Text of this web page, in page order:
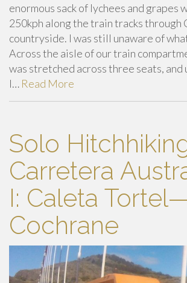
enormous sack of lychees and grapes
250kph along the train tracks through
countryside. I was still unaware of
Across the aisle of our train
was stretched across three seats, and
I… Read More
Solo
Carretera
I: Caleta
Cochrane